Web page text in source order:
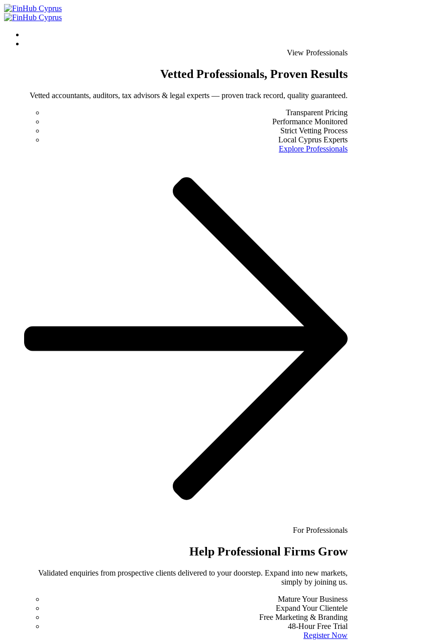
View Professionals
Vetted Professionals, Proven Results
Vetted accountants, auditors, tax advisors & legal experts — proven track record, quality guaranteed.
Transparent Pricing
Performance Monitored
Strict Vetting Process
Local Cyprus Experts
Explore Professionals
For Professionals
Help Professional Firms Grow
Validated enquiries from prospective clients delivered to your doorstep. Expand into new markets,
simply by joining us.
Mature Your Business
Expand Your Clientele
Free Marketing & Branding
48-Hour Free Trial
Register Now